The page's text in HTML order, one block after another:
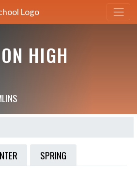
HIGH
SPRING